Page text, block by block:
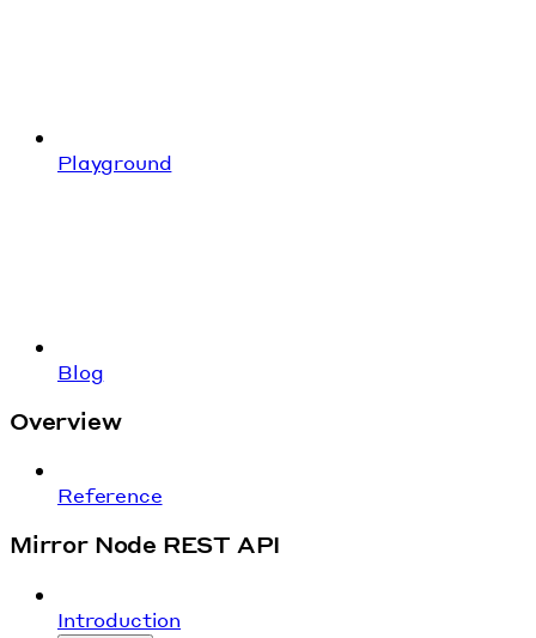
Playground
Blog
Overview
Reference
Mirror Node REST API
Introduction